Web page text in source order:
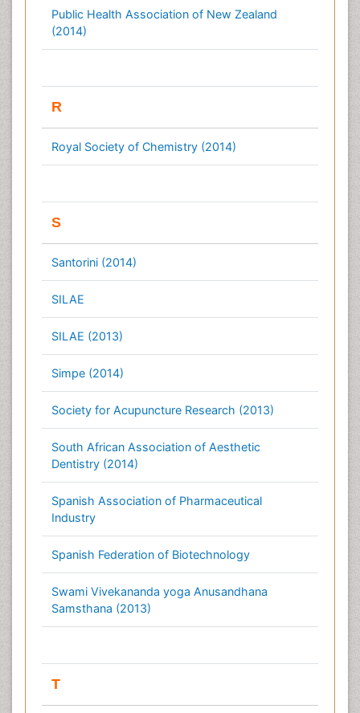
Public Health Association of New Zealand
(2014)
R
Royal Society of Chemistry (2014)
S
Santorini (2014)
SILAE
SILAE (2013)
Simpe (2014)
Society for Acupuncture Research (2013)
South African Association of Aesthetic
Dentistry (2014)
Spanish Association of Pharmaceutical
Industry
Spanish Federation of Biotechnology
Swami Vivekananda yoga Anusandhana
Samsthana (2013)
T